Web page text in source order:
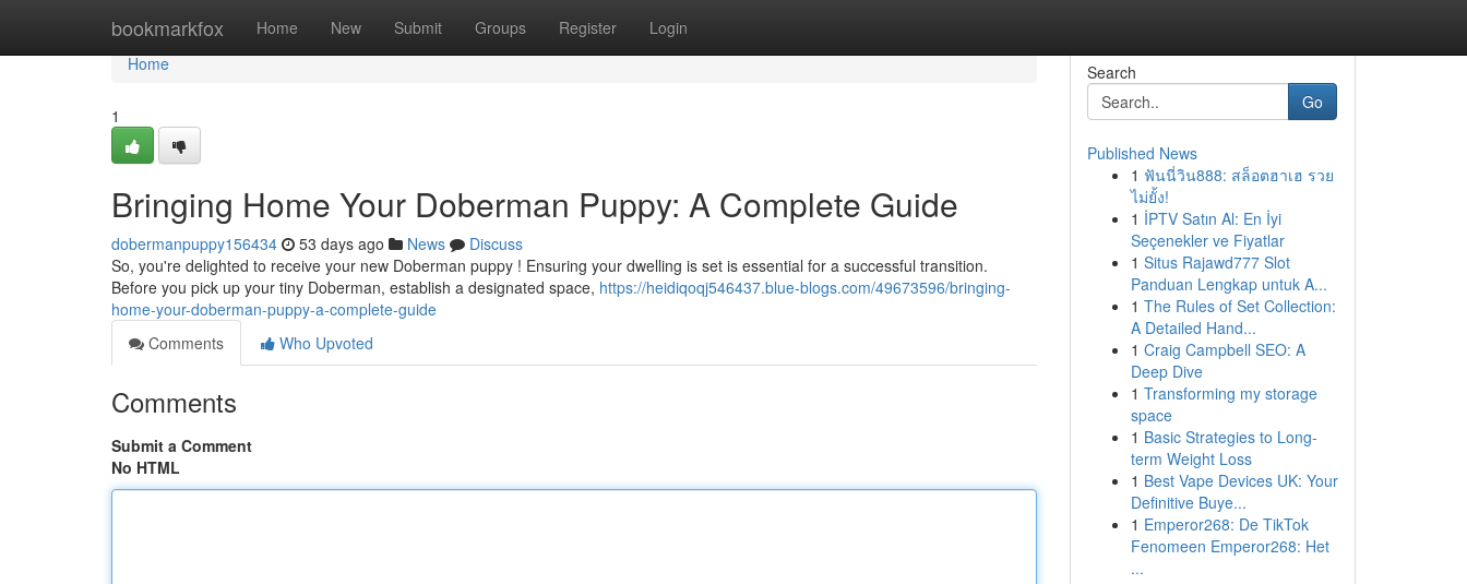
bookmarkfox Home New Submit Groups Register Login
Home
Home
1
Bringing Home Your Doberman Puppy: A Complete Guide
dobermanpuppy156434 53 days ago News
Discuss
So, you're delighted to receive your new Doberman puppy ! Ensuring your dwelling is set is essential for a successful transition.
Before you pick up your tiny Doberman, establish a designated space, https://heidiqoqj546437.blue-blogs.com/49673596/bringing-
home-your-doberman-puppy-a-complete-guide
Comments
Who Upvoted
Comments
Submit a Comment
No HTML
Search
Go
Published News
1 ฟันนี่วิน888: สล็อตฮาเฮ รวย
ไม่ยั้ง!
1 İPTV Satın Al: En İyi
Seçenekler ve Fiyatlar
1 Situs Rajawd777 Slot
Panduan Lengkap untuk A...
1 The Rules of Set Collection:
A Detailed Hand...
1 Craig Campbell SEO: A
Deep Dive
1 Transforming my storage
space
1 Basic Strategies to Long-
term Weight Loss
1 Best Vape Devices UK: Your
Definitive Buye...
1 Emperor268: De TikTok
Fenomeen Emperor268: Het
...